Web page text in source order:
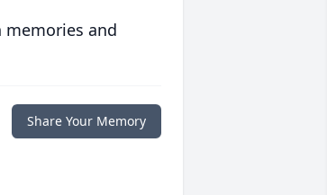
and
Share Your Memory